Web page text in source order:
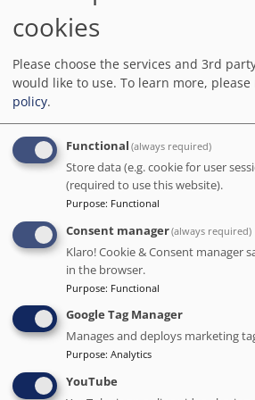
Barcelona.org score
I was extremely pleased with my stay at
Carrer de Besalú 82. Everything was clean,
Distance to the main points of interest in
Sagrada Familia
cookies
Please choose the services and 3rd
would like to use. To learn more,
policy.
Functional (always required)
Store data (e.g. cookie for user
(required to use this website).
Purpose: Functional
Consent manager(always required)
Klaro! Cookie & Consent manager
in the browser.
Purpose: Functional
Google Tag Manager
Manages and deploys marketing
Purpose: Analytics
YouTube